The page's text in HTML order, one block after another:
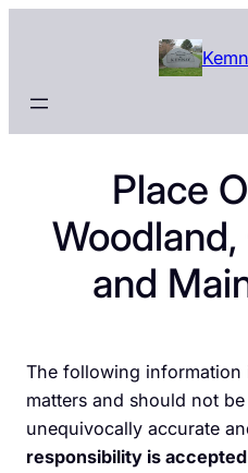
Place
and
The following
matters and should not
unequivocally accurate
responsibility is